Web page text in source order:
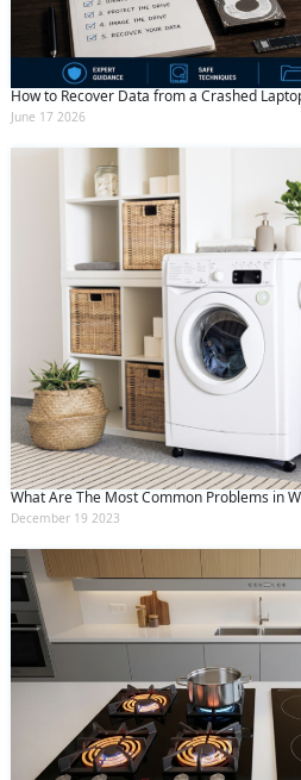
How to Recover Data from a Crashed
June 17 2026
What Are The Most Common Problems in
December 19 2023